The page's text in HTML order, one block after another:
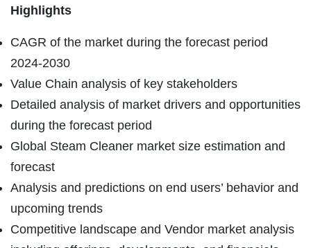
Highlights
CAGR of the market during the forecast period
2024-2030
Value Chain analysis of key stakeholders
Detailed analysis of market drivers and opportunities
during the forecast period
Global Steam Cleaner market size estimation and
forecast
Analysis and predictions on end users’ behavior and
upcoming trends
Competitive landscape and Vendor market analysis